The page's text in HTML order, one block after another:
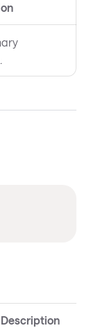
Description